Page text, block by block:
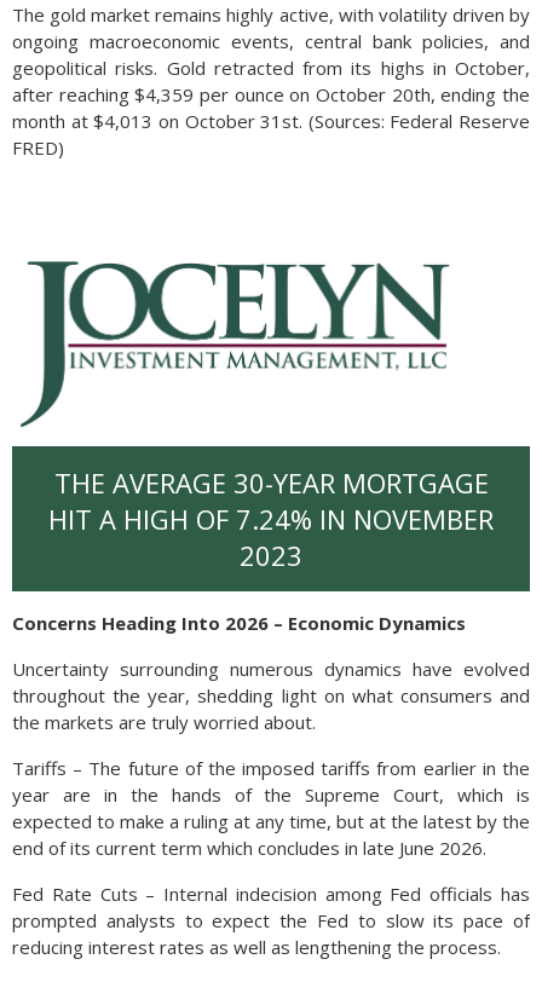
The gold market remains highly active, with volatility driven by
ongoing macroeconomic events, central bank policies, and
geopolitical risks. Gold retracted from its highs in October,
after reaching $4,359 per ounce on October 20th, ending the
month at $4,013 on October 31st. (Sources: Federal Reserve
FRED)
THE AVERAGE 30-YEAR MORTGAGE
HIT A HIGH OF 7.24% IN NOVEMBER
2023
Concerns Heading Into 2026 – Economic Dynamics
Uncertainty surrounding numerous dynamics have evolved
throughout the year, shedding light on what consumers and
the markets are truly worried about.
Tariffs – The future of the imposed tariffs from earlier in the
year are in the hands of the Supreme Court, which is
expected to make a ruling at any time, but at the latest by the
end of its current term which concludes in late June 2026.
Fed Rate Cuts – Internal indecision among Fed officials has
prompted analysts to expect the Fed to slow its pace of
reducing interest rates as well as lengthening the process.